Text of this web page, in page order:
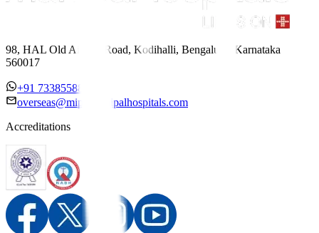
98, HAL Old Airport Road, Kodihalli, Bengaluru, Karnataka
560017
+91 7338558886
overseas@mipc.manipalhospitals.com
Accreditations